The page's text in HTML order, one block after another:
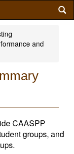
and
CAASPP
groups, and